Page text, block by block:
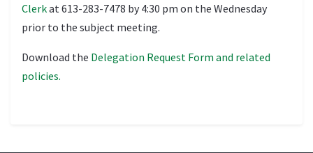
Clerkat 613-283-7478 by 4:30 pm on the Wednesday
prior to the subject meeting.
Download the Delegation Request Form and related
policies.